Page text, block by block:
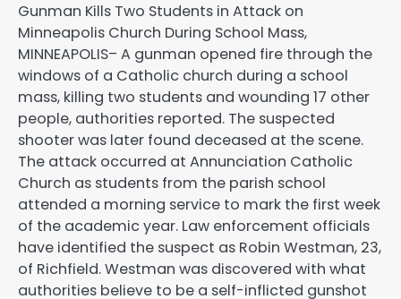
Gunman Kills Two Students in Attack on
Minneapolis Church During School Mass,
MINNEAPOLIS– A gunman opened fire through the
windows of a Catholic church during a school
mass, killing two students and wounding 17 other
people, authorities reported. The suspected
shooter was later found deceased at the scene.
The attack occurred at Annunciation Catholic
Church as students from the parish school
attended a morning service to mark the first week
of the academic year. Law enforcement officials
have identified the suspect as Robin Westman, 23,
of Richfield. Westman was discovered with what
authorities believe to be a self-inflicted gunshot